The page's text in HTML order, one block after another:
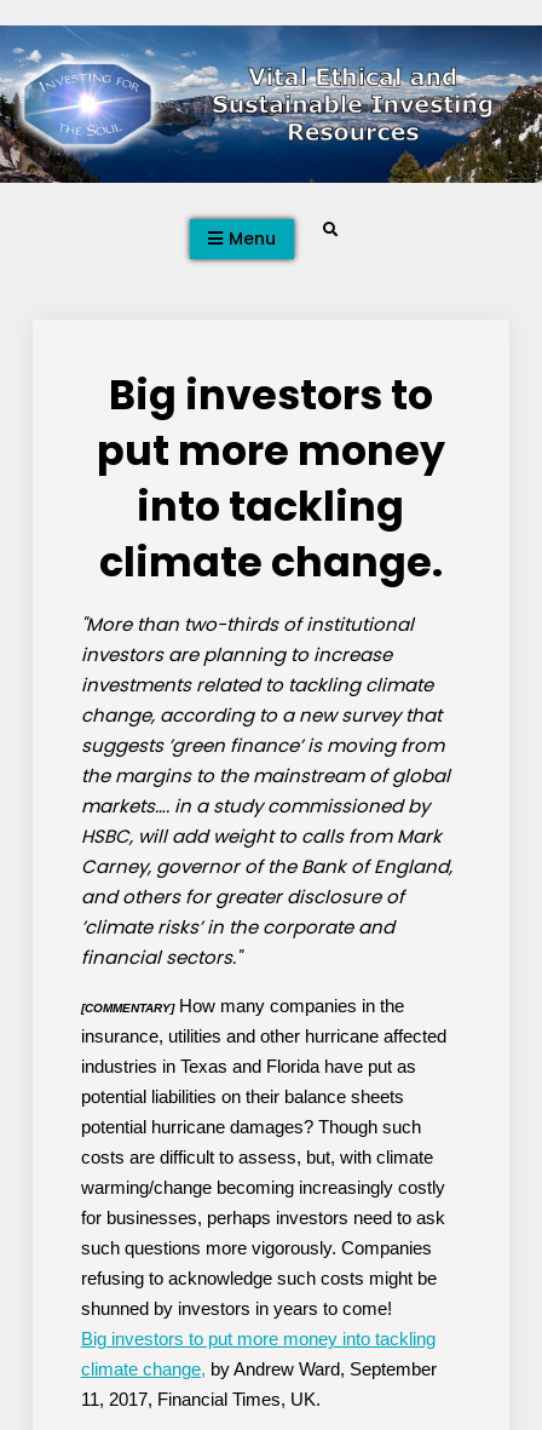
to
content
Menu Search
Big investors to
put more money
into tackling
climate change.
"More than two-thirds of institutional
investors are planning to increase
investments related to tackling climate
change, according to a new survey that
suggests ’green finance’ is moving from
the margins to the mainstream of global
markets…. in a study commissioned by
HSBC, will add weight to calls from Mark
Carney, governor of the Bank of England,
and others for greater disclosure of
’climate risks’ in the corporate and
financial sectors."
[COMMENTARY]How many companies in the
insurance, utilities and other hurricane affected
industries in Texas and Florida have put as
potential liabilities on their balance sheets
potential hurricane damages? Though such
costs are difficult to assess, but, with climate
warming/change becoming increasingly costly
for businesses, perhaps investors need to ask
such questions more vigorously. Companies
refusing to acknowledge such costs might be
shunned by investors in years to come!
Big investors to put more money into tackling
climate change, by Andrew Ward, September
11, 2017, Financial Times, UK.